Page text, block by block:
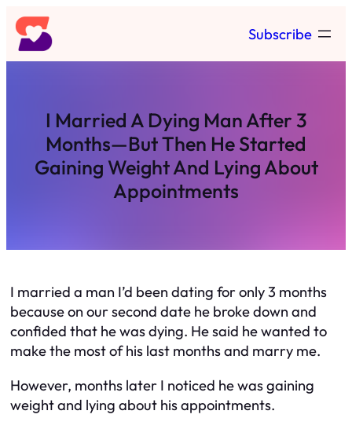
Skip
to
content
Subscribe
I Married A Dying Man After 3
Months—But Then He Started
Gaining Weight And Lying About
Appointments
I married a man I’d been dating for only 3 months
because on our second date he broke down and
confided that he was dying. He said he wanted to
make the most of his last months and marry me.
However, months later I noticed he was gaining
weight and lying about his appointments.